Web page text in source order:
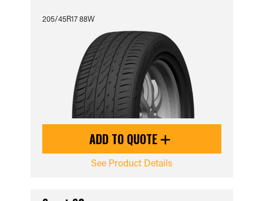
205/45R17 88W
ADD TO QUOTE
See Product Details